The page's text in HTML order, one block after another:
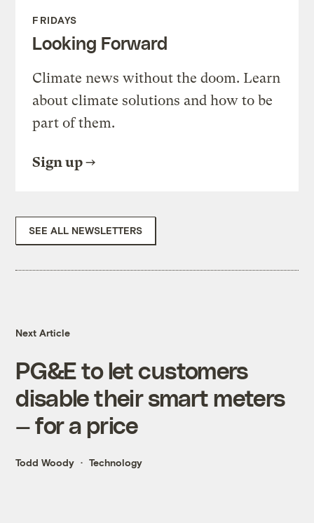
FRIDAYS
Looking Forward
Climate news without the doom. Learn
about climate solutions and how to be
part of them.
Sign up
SEE ALL NEWSLETTERS
Next Article
PG&E to let customers
disable their smart meters
— for a price
Todd Woody Technology